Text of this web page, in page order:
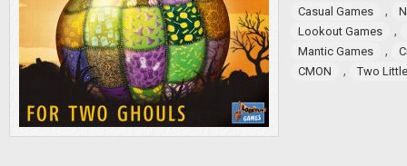
Casual Games ,
Lookout Games
,
Mantic Games ,
CMON
, Two